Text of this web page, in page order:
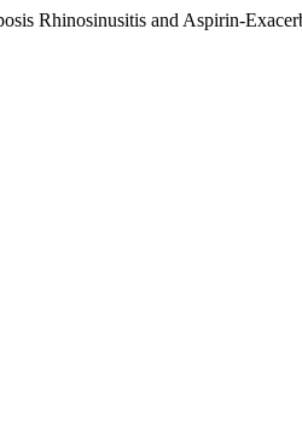
Rhinosinusitis and Aspirin-